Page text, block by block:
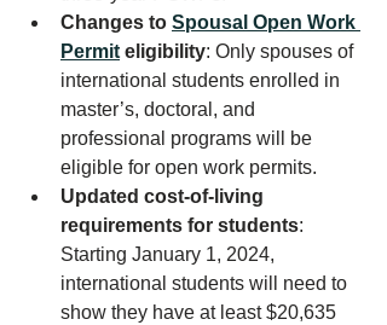
Changes to Spousal Open Work
Permit eligibility: Only spouses of
international students enrolled in
master’s, doctoral, and
professional programs will be
eligible for open work permits.
Updated cost-of-living
requirements for students:
Starting January 1, 2024,
international students will need to
show they have at least $20,635